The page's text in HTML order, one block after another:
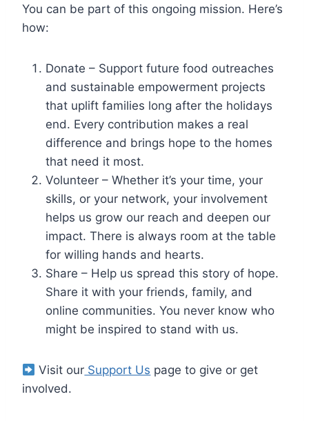
You can be part of this ongoing mission. Here’s
how:
Donate – Support future food outreaches
and sustainable empowerment projects
that uplift families long after the holidays
end. Every contribution makes a real
difference and brings hope to the homes
that need it most.
Volunteer – Whether it’s your time, your
skills, or your network, your involvement
helps us grow our reach and deepen our
impact. There is always room at the table
for willing hands and hearts.
Share – Help us spread this story of hope.
Share it with your friends, family, and
online communities. You never know who
might be inspired to stand with us.
Visit our Support Us page to give or get
involved.